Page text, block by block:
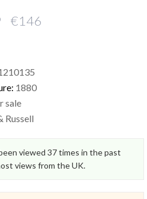
€146
1880
sale
Russell
viewed 37 times in the past
views from the UK.